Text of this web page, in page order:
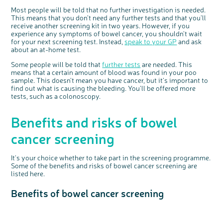
Most people will be told that no further investigation is needed.
This means that you don’t need any further tests and that you’ll
receive another screening kit in two years. However, if you
experience any symptoms of bowel cancer, you shouldn't wait
for your next screening test. Instead, speak to your GP and ask
about an at-home test.
Some people will be told thatfurther tests are needed. This
means that a certain amount of blood was found in your poo
sample. This doesn't mean you have cancer, but it’s important to
find out what is causing the bleeding. You’ll be offered more
tests, such as a colonoscopy.
Benefits and risks of bowel
cancer screening
It's your choice whether to take part in the screening programme.
Some of the benefits and risks of bowel cancer screening are
listed here.
Benefits of bowel cancer screening